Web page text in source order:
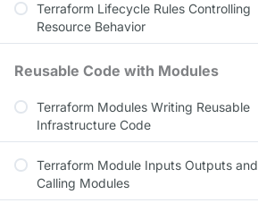
Terraform Lifecycle Rules Controlling
Resource Behavior
Reusable Code with Modules
Terraform Modules Writing Reusable
Infrastructure Code
Terraform Module Inputs Outputs and
Calling Modules